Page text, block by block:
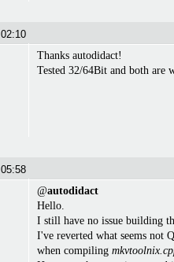
02:10
Thanks autodidact!
Tested 32/64Bit and both are
05:58
@autodidact
Hello.
I still have no issue building
I've reverted what seems not
when compiling